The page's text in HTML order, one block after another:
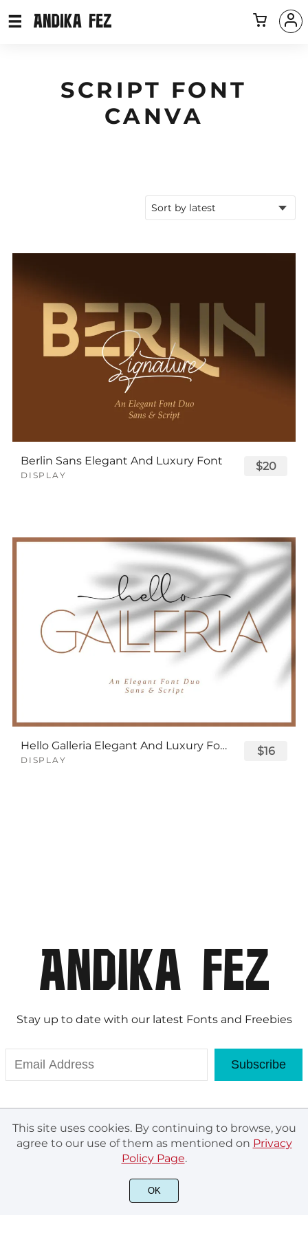
SCRIPT FONT
CANVA
Berlin Sans Elegant And Luxury Font
DISPLAY
$20
Hello Galleria Elegant And Luxury Font
DISPLAY
$16
Stay up to date with our latest Fonts and Freebies
Subscribe
© Andika Fez 2020. All rights reserved.
This site uses cookies. By continuing to browse, you
agree to our use of them as mentioned on Privacy
Policy Page.
OK